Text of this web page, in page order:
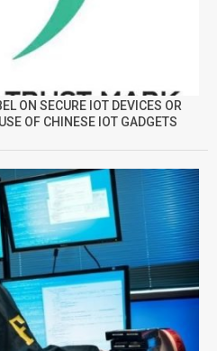
ON SECURE IOT DEVICES OR
OF CHINESE IOT GADGETS